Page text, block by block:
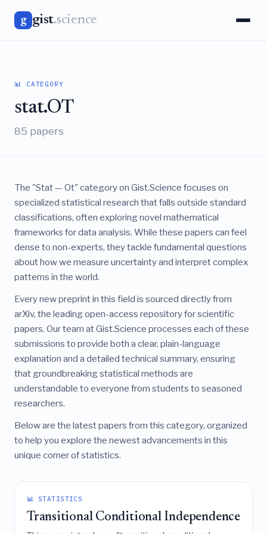
g gist.science
📊 CATEGORY
stat.OT
85 papers
The "Stat — Ot" category on Gist.Science focuses on
specialized statistical research that falls outside standard
classifications, often exploring novel mathematical
frameworks for data analysis. While these papers can feel
dense to non-experts, they tackle fundamental questions
about how we measure uncertainty and interpret complex
patterns in the world.
Every new preprint in this field is sourced directly from
arXiv, the leading open-access repository for scientific
papers. Our team at Gist.Science processes each of these
submissions to provide both a clear, plain-language
explanation and a detailed technical summary, ensuring
that groundbreaking statistical methods are
understandable to everyone from students to seasoned
researchers.
Below are the latest papers from this category, organized
to help you explore the newest advancements in this
unique corner of statistics.
📊 STATISTICS
Transitional Conditional Independence